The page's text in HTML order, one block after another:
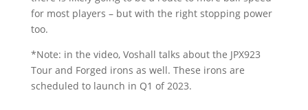
for most players – but with the right stopping power
too.
*Note: in the video, Voshall talks about the JPX923
Tour and Forged irons as well. These irons are
scheduled to launch in Q1 of 2023.